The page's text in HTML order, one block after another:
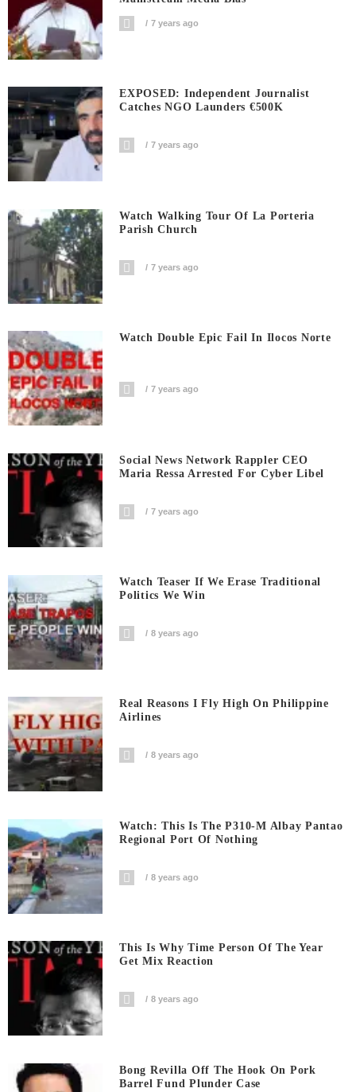
7 years ago
EXPOSED: Independent Journalist
Catches NGO Launders €500K
7 years ago
Watch Walking Tour Of La Porteria
Parish Church
7 years ago
Watch Double Epic Fail In Ilocos Norte
7 years ago
Social News Network Rappler CEO
Maria Ressa Arrested For Cyber Libel
7 years ago
Watch Teaser If We Erase Traditional
Politics We Win
8 years ago
Real Reasons I Fly High On Philippine
Airlines
8 years ago
Watch: This Is The P310-M Albay Pantao
Regional Port Of Nothing
8 years ago
This Is Why Time Person Of The Year
Get Mix Reaction
8 years ago
Bong Revilla Off The Hook On Pork
Barrel Fund Plunder Case